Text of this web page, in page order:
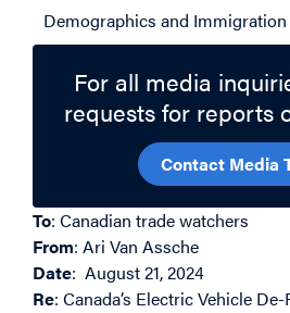
Demographics and Immigration
For all media
requests for reports
Contact Media
To: Canadian trade watchers
From: Ari Van Assche
Date: August 21, 2024
Re: Canada’s Electric Vehicle